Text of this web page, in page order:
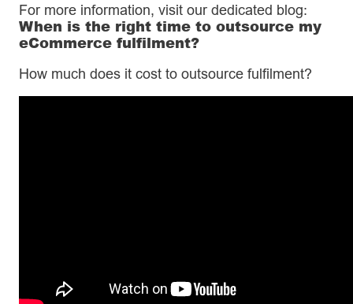
For more information, visit our dedicated blog:
When is the right time to outsource my
eCommerce fulfilment?
How much does it cost to outsource fulfilment?